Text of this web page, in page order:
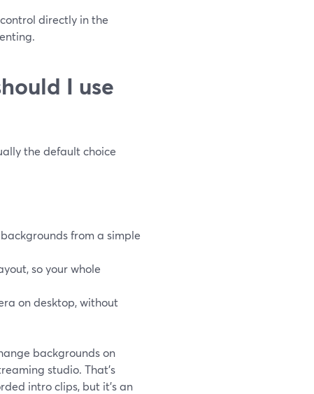
directly in the
I use
the default choice
from a simple
so your whole
on desktop, without
backgrounds on
studio. That’s
intro clips, but it’s an